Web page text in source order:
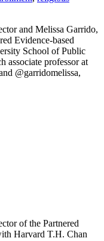
and Melissa Garrido,
Evidence-based
School of Public
associate professor at
@garridomelissa,
of the Partnered
Harvard T.H. Chan